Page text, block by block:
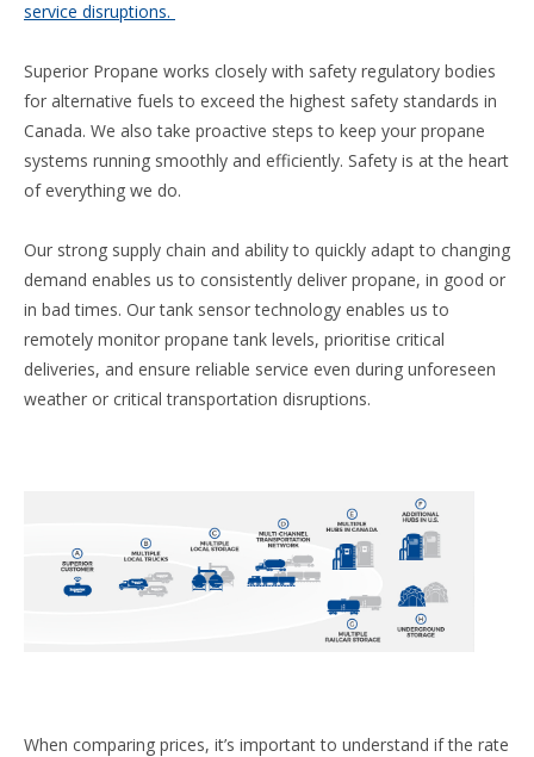
service disruptions.
Superior Propane works closely with safety regulatory bodies
for alternative fuels to exceed the highest safety standards in
Canada. We also take proactive steps to keep your propane
systems running smoothly and efficiently. Safety is at the heart
of everything we do.
Our strong supply chain and ability to quickly adapt to changing
demand enables us to consistently deliver propane, in good or
in bad times. Our tank sensor technology enables us to
remotely monitor propane tank levels, prioritise critical
deliveries, and ensure reliable service even during unforeseen
weather or critical transportation disruptions.
When comparing prices, it’s important to understand if the rate